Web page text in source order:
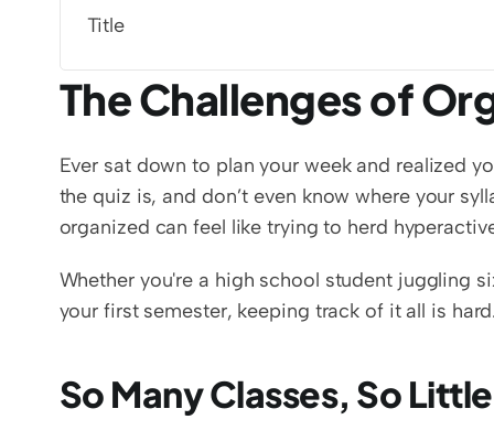
Title
The Challenges of
Ever sat down to plan your week and realized
the quiz is, and don’t even know where your
organized can feel like trying to herd
Whether you're a high school student juggling
your first semester, keeping track of it all is
So Many Classes, So